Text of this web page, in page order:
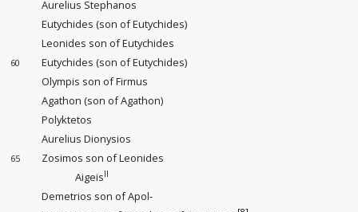
Aurelius Stephanos
Eutychides (son of Eutychides)
Leonides son of Eutychides
60
Eutychides (son of Eutychides)
Olympis son of Firmus
Agathon (son of Agathon)
Polyktetos
Aurelius Dionysios
65
Zosimos son of Leonides
AigeisII
Demetrios son of Apol-